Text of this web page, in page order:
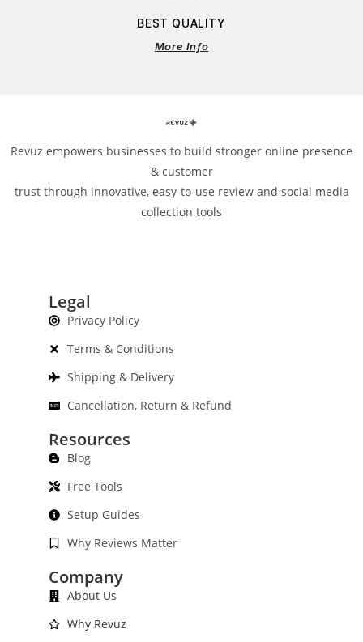
BEST QUALITY
More Info
Revuz empowers businesses to build stronger online presence
& customer
trust through innovative, easy-to-use review and social media
collection tools
Legal
Privacy Policy
Terms & Conditions
Shipping & Delivery
Cancellation, Return & Refund
Resources
Blog
Free Tools
Setup Guides
Why Reviews Matter
Company
About Us
Why Revuz